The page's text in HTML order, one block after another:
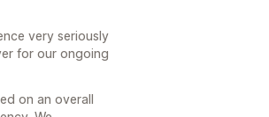
very seriously
for our ongoing
on an overall